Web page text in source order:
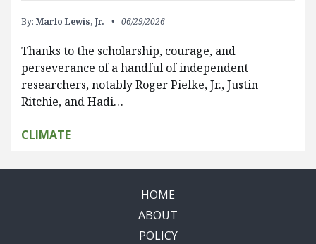
By: Marlo Lewis, Jr. 06/29/2026
Thanks to the scholarship, courage, and
perseverance of a handful of independent
researchers, notably Roger Pielke, Jr., Justin
Ritchie, and Hadi…
CLIMATE
HOME
ABOUT
POLICY